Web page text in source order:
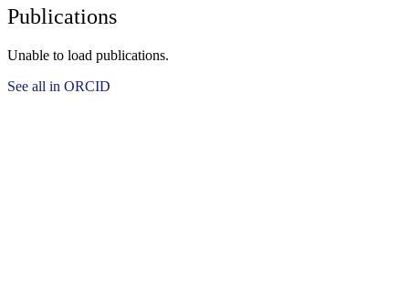
Publications
Unable to load publications.
See all in ORCID